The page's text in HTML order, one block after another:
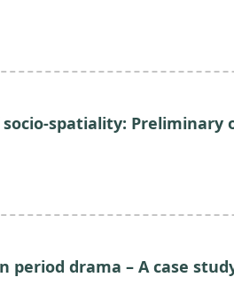
spatiality: Preliminary
period drama – A case